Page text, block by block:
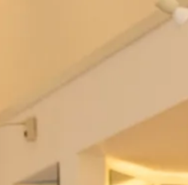
Berkeley Wedding Dress by Freda Bennet